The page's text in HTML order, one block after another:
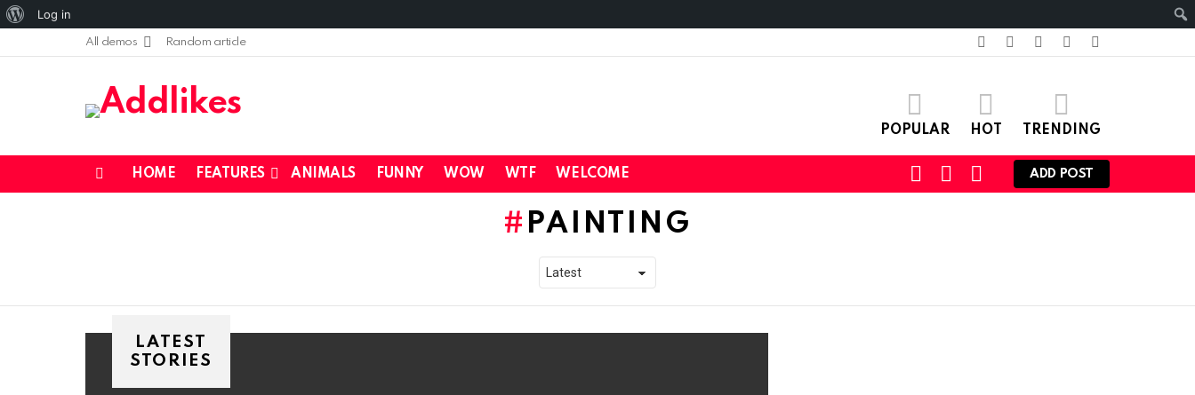
All demos Random article
facebooktwitter instagrampinterest
POPULAR HOT TRENDING
HOME FEATURES ANIMALS FUNNY WOW WTF WELCOME
SWITCHSEARCHLOGIN
ADD POST
PAINTING
LATEST
STORIES
About
Log in